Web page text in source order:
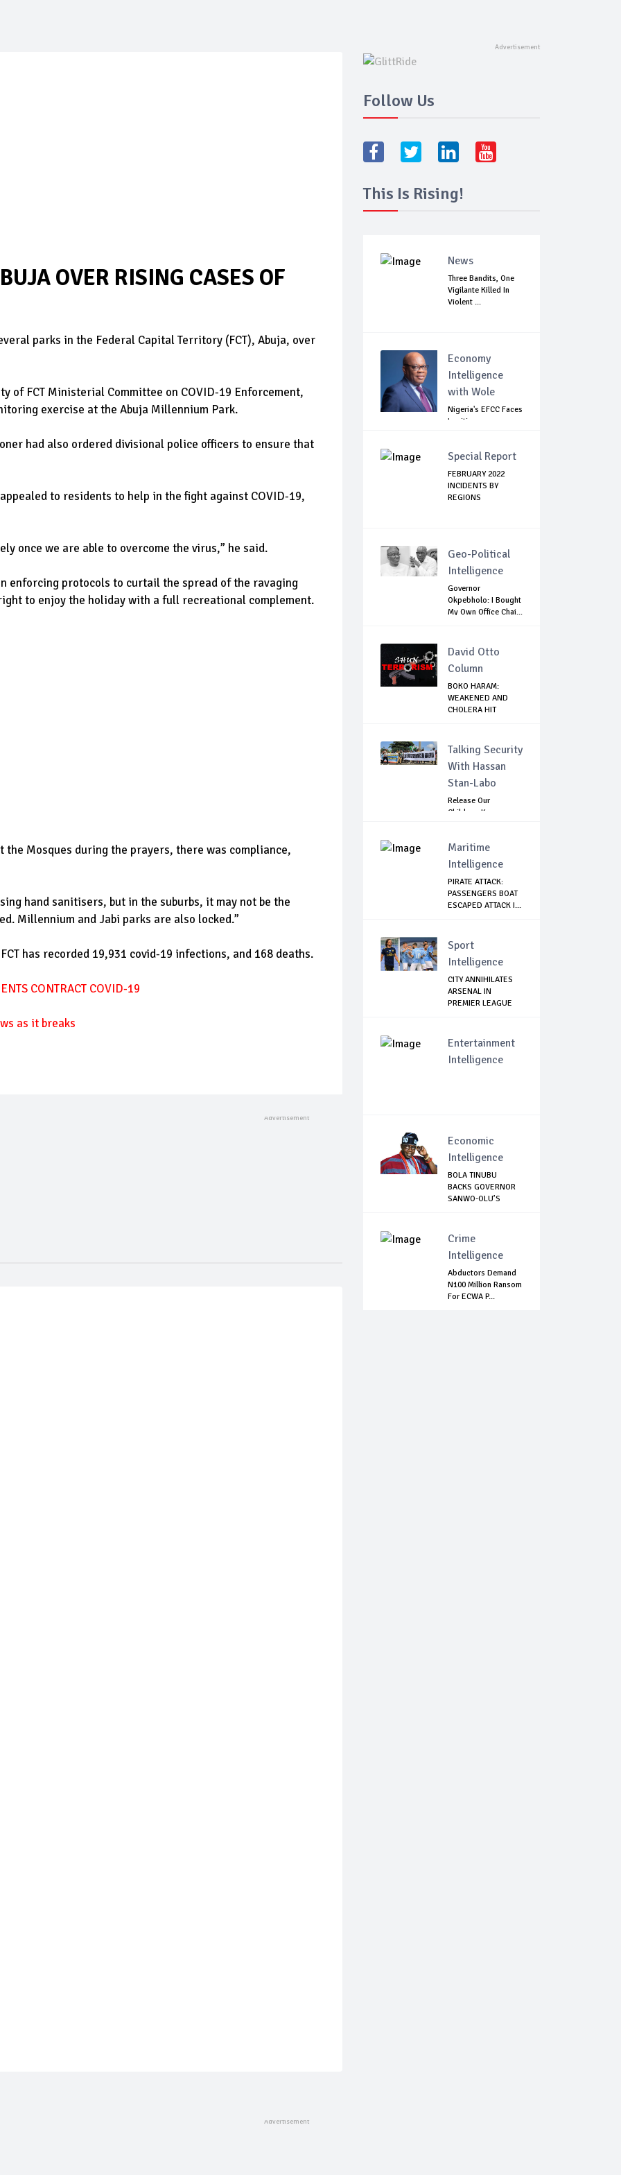
OVER RISING CASES OF
parks in the Federal Capital Territory (FCT), Abuja, over
of FCT Ministerial Committee on COVID-19 Enforcement,
exercise at the Abuja Millennium Park.
had also ordered divisional police officers to ensure that
to residents to help in the fight against COVID-19,
once we are able to overcome the virus,” he said.
enforcing protocols to curtail the spread of the ravaging
to enjoy the holiday with a full recreational complement.
the Mosques during the prayers, there was compliance,
hand sanitisers, but in the suburbs, it may not be the
Millennium and Jabi parks are also locked.”
has recorded 19,931 covid-19 infections, and 168 deaths.
CONTRACT COVID-19
as it breaks
Follow Us
This Is Rising!
News
Three Bandits, One
Vigilante Killed In
Violent ...
Economy
Intelligence
with Wole
Nigeria's EFCC Faces
Legitimacy
Special Report
FEBRUARY 2022
INCIDENTS BY
REGIONS
Geo-Political
Intelligence
Governor
Okpebholo: I Bought
My Own Office Chai...
David Otto
Column
BOKO HARAM:
WEAKENED AND
CHOLERA HIT
Talking Security
With Hassan
Stan-Labo
Release Our
Children: Kano
Maritime
Intelligence
PIRATE ATTACK:
PASSENGERS BOAT
ESCAPED ATTACK I...
Sport
Intelligence
CITY ANNIHILATES
ARSENAL IN
PREMIER LEAGUE
Entertainment
Intelligence
Economic
Intelligence
BOLA TINUBU
BACKS GOVERNOR
SANWO-OLU’S
Crime
Intelligence
Abductors Demand
N100 Million Ransom
For ECWA P...